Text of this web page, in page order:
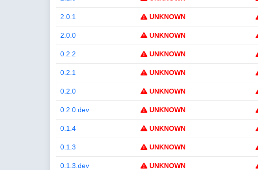
2.0.1 UNKNOWN
2.0.0 UNKNOWN
0.2.2 UNKNOWN
0.2.1 UNKNOWN
0.2.0 UNKNOWN
0.2.0.dev UNKNOWN
0.1.4 UNKNOWN
0.1.3 UNKNOWN
0.1.3.dev UNKNOWN